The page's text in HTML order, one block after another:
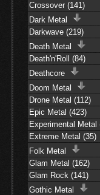
Crossover (141)
Dark Metal
Darkwave (219)
Death Metal
Death'n'Roll (84)
Deathcore
Doom Metal
Drone Metal (112)
Epic Metal (423)
Experimental Metal
Extreme Metal (35)
Folk Metal
Glam Metal (162)
Glam Rock (141)
Gothic Metal